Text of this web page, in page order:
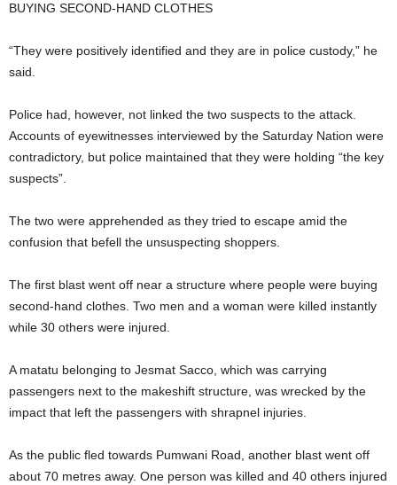
BUYING SECOND-HAND CLOTHES
“They were positively identified and they are in police custody,” he
said.
Police had, however, not linked the two suspects to the attack.
Accounts of eyewitnesses interviewed by the Saturday Nation were
contradictory, but police maintained that they were holding “the key
suspects”.
The two were apprehended as they tried to escape amid the
confusion that befell the unsuspecting shoppers.
The first blast went off near a structure where people were buying
second-hand clothes. Two men and a woman were killed instantly
while 30 others were injured.
A matatu belonging to Jesmat Sacco, which was carrying
passengers next to the makeshift structure, was wrecked by the
impact that left the passengers with shrapnel injuries.
As the public fled towards Pumwani Road, another blast went off
about 70 metres away. One person was killed and 40 others injured